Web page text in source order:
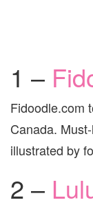
1 –
Fidoodle.com
Canada.
illustrated by
2 –